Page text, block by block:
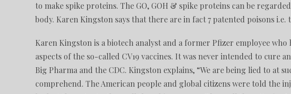
to make spike proteins. The GO, GOH & spike proteins can be
body. Karen Kingston says that there are in fact 7 patented poisons
Karen Kingston is a biotech analyst and a former Pfizer employee
aspects of the so-called CV19 vaccines. It was never intended to cure
Big Pharma and the CDC. Kingston explains, “We are being lied to at
comprehend. The American people and global citizens were told the